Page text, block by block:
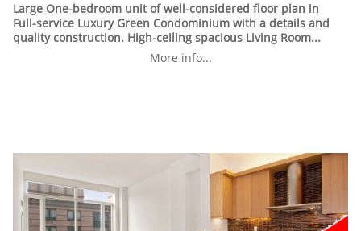
Large One-bedroom unit of well-considered floor plan in
Full-service Luxury Green Condominium with a details and
quality construction. High-ceiling spacious Living Room...
More info...